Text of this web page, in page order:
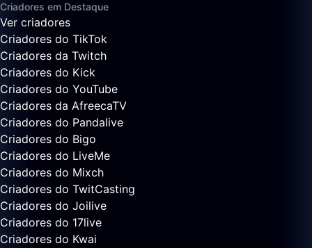
Criadores em Destaque
Ver criadores
Criadores do TikTok
Criadores da Twitch
Criadores do Kick
Criadores do YouTube
Criadores da AfreecaTV
Criadores do Pandalive
Criadores do Bigo
Criadores do LiveMe
Criadores do Mixch
Criadores do TwitCasting
Criadores do Joilive
Criadores do 17live
Criadores do Kwai